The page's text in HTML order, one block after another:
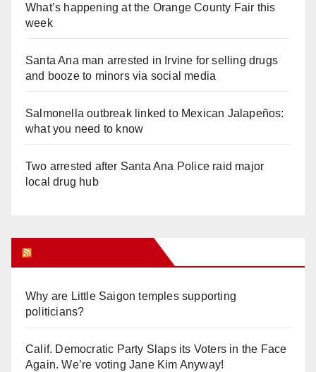
What’s happening at the Orange County Fair this
week
Santa Ana man arrested in Irvine for selling drugs
and booze to minors via social media
Salmonella outbreak linked to Mexican Jalapeños:
what you need to know
Two arrested after Santa Ana Police raid major
local drug hub
Why are Little Saigon temples supporting
politicians?
Calif. Democratic Party Slaps its Voters in the Face
Again. We’re voting Jane Kim Anyway!